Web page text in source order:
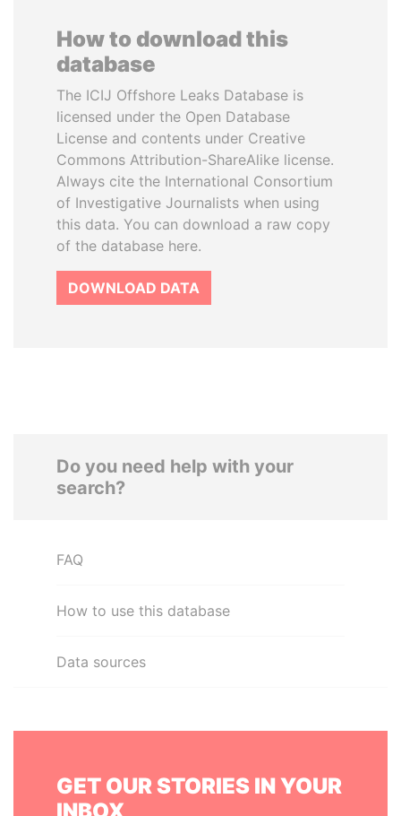
How to download this
database
The ICIJ Offshore Leaks Database is
licensed under the Open Database
License and contents under Creative
Commons Attribution-ShareAlike license.
Always cite the International Consortium
of Investigative Journalists when using
this data. You can download a raw copy
of the database here.
DOWNLOAD DATA
Do you need help with your
search?
FAQ
How to use this database
Data sources
GET OUR STORIES IN YOUR